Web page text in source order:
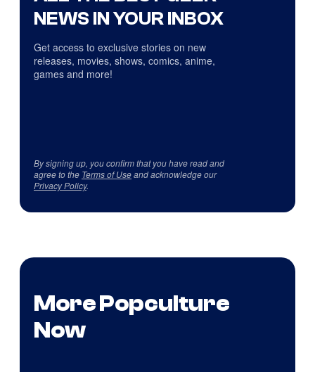
NEWS IN YOUR INBOX
Get access to exclusive stories on new
releases, movies, shows, comics, anime,
games and more!
By signing up, you confirm that you have read and
agree to the Terms of Useand acknowledge our
Privacy Policy.
More Popculture
Now